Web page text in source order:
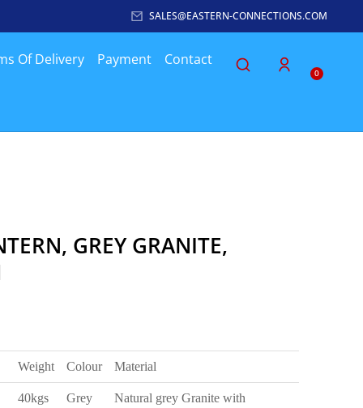
SALES@EASTERN-CONNECTIONS.COM
Of Delivery Payment Contact
0
GREY GRANITE,
Weight Colour Material
40kgs Grey
Natural grey Granite with